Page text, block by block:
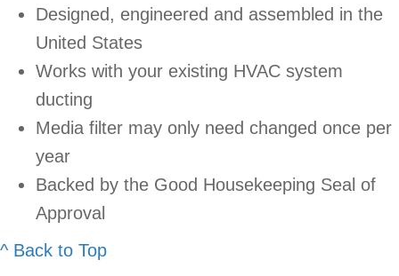
Designed, engineered and assembled in the
United States
Works with your existing HVAC system
ducting
Media filter may only need changed once per
year
Backed by the Good Housekeeping Seal of
Approval
^ Back to Top